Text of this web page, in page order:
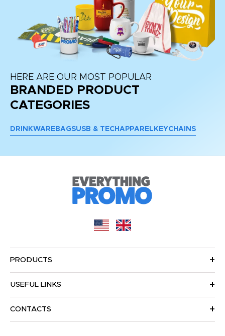
HERE ARE OUR MOST POPULAR
BRANDED PRODUCT
CATEGORIES
DRINKWARE BAGSUSB & TECH APPAREL KEYCHAINS
PRODUCTS
USEFUL LINKS
CONTACTS